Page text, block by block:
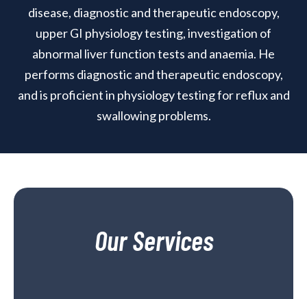
disease, diagnostic and therapeutic endoscopy,
upper GI physiology testing, investigation of
abnormal liver function tests and anaemia. He
performs diagnostic and therapeutic endoscopy,
and is proficient in physiology testing for reflux and
swallowing problems.
Our Services